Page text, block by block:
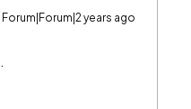
Forum|Forum|2 years ago